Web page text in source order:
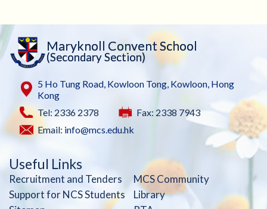
Maryknoll Convent School
(Secondary Section)
5 Ho Tung Road, Kowloon Tong, Kowloon, Hong
Kong
Tel: 2336 2378
Fax: 2338 7943
Email: info@mcs.edu.hk
Useful Links
Recruitment and Tenders
MCS Community
Support for NCS Students
Library